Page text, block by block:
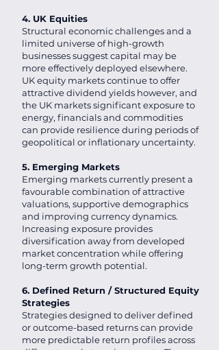
4. UK Equities
Structural economic challenges and a
limited universe of high-growth
businesses suggest capital may be
more effectively deployed elsewhere.
UK equity markets continue to offer
attractive dividend yields however, and
the UK markets significant exposure to
energy, financials and commodities
can provide resilience during periods of
geopolitical or inflationary uncertainty.
5. Emerging Markets
Emerging markets currently present a
favourable combination of attractive
valuations, supportive demographics
and improving currency dynamics.
Increasing exposure provides
diversification away from developed
market concentration while offering
long-term growth potential.
6. Defined Return / Structured Equity
Strategies
Strategies designed to deliver defined
or outcome-based returns can provide
more predictable return profiles across